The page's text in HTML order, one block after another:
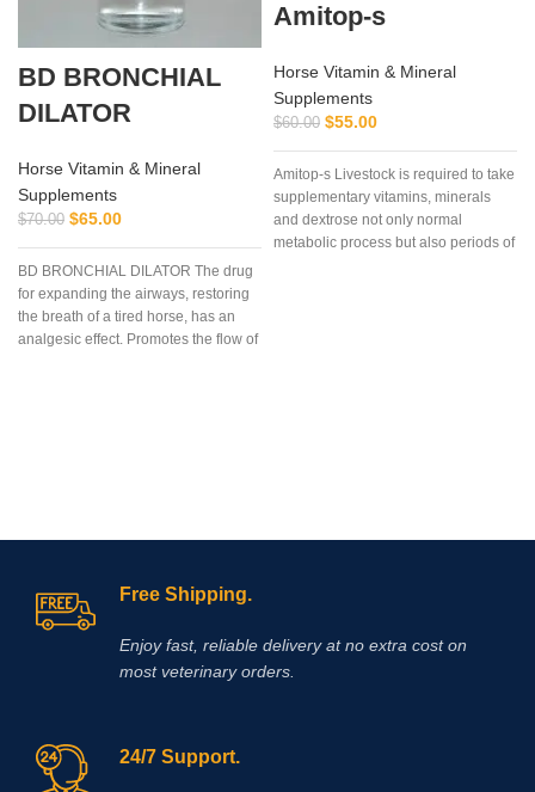
BD BRONCHIAL
DILATOR
Horse Vitamin & Mineral
Supplements
$70.00 $65.00
BD BRONCHIAL DILATOR The drug
for expanding the airways, restoring
the breath of a tired horse, has an
analgesic effect. Promotes the flow of
Amitop-s
Horse Vitamin & Mineral
Supplements
$60.00 $55.00
Amitop-s Livestock is required to take
supplementary vitamins, minerals
and dextrose not only normal
metabolic process but also periods of
Free Shipping.
Enjoy fast, reliable delivery at no extra cost on
most veterinary orders.
24/7 Support.